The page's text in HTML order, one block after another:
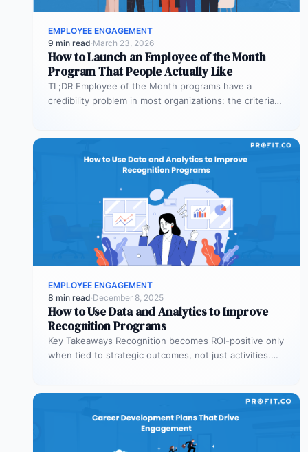
EMPLOYEE ENGAGEMENT
9 min read·March 23, 2026
How to Launch an Employee of the Month
Program That People Actually Like
TL;DR Employee of the Month programs have a
credibility problem in most organizations: the criteria
EMPLOYEE ENGAGEMENT
8 min read·December 8, 2025
How to Use Data and Analytics to Improve
Recognition Programs
Key Takeaways Recognition becomes ROI-positive only
when tied to strategic outcomes, not just activities.